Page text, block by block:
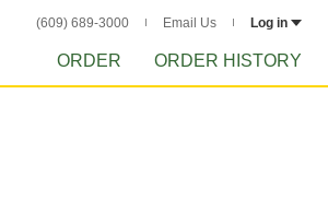
(609) 689-3000 Email Us Log in
ORDER ORDER HISTORY